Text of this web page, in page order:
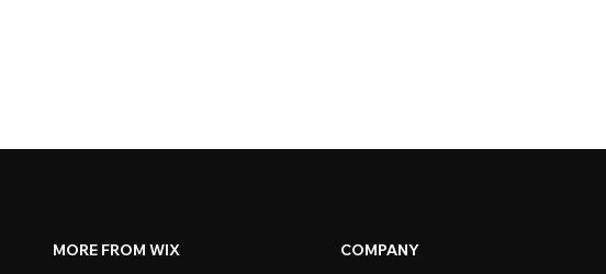
MORE FROM WIX COMPANY